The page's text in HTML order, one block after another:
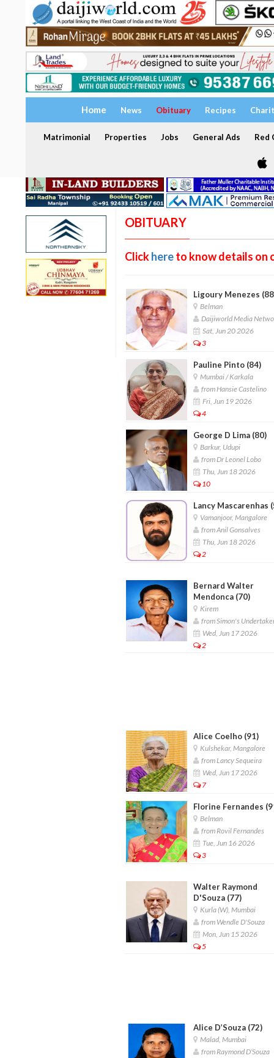
Home News Obituary Recipes
Matrimonial Properties Jobs General Ads Red
OBITUARY
Clickhereto know details on
Ligoury Menezes
Belman
Daijiworld Media
Sat, Jun 20 2026
3
Pauline Pinto (84)
Mumbai / Karkala
from Hansie Castelino
Fri, Jun 19 2026
4
George D Lima (80)
Barkur, Udupi
from Dr Leonel Lobo
Thu, Jun 18 2026
10
Lancy Mascarenhas
Vamanjoor, Mangalore
from Anil Gonsalves
Thu, Jun 18 2026
2
Bernard Walter
Mendonca (70)
Kirem
from Simon's
Wed, Jun 17 2026
2
Alice Coelho (91)
Kulshekar, Mangalore
from Lancy Sequeira
Wed, Jun 17 2026
7
Florine Fernandes
Belman
from Rovil Fernandes
Tue, Jun 16 2026
3
Walter Raymond
D'Souza (77)
Kurla (W), Mumbai
from Wendle D'Souza
Mon, Jun 15 2026
5
Alice D’Souza (72)
Malad, Mumbai
from Raymond D’Souza